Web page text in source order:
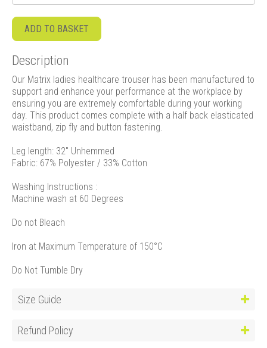
ADD TO BASKET
Description
Our Matrix ladies healthcare trouser has been manufactured to
support and enhance your performance at the workplace by
ensuring you are extremely comfortable during your working
day. This product comes complete with a half back elasticated
waistband, zip fly and button fastening.
Leg length: 32" Unhemmed
Fabric: 67% Polyester / 33% Cotton
Washing Instructions :
Machine wash at 60 Degrees
Do not Bleach
Iron at Maximum Temperature of 150°C
Do Not Tumble Dry
Size Guide
Refund Policy